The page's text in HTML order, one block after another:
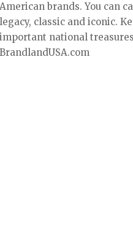
American brands. You can
legacy, classic and iconic.
important national
BrandlandUSA.com